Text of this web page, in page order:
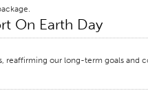
On Earth Day
reaffirming our long-term goals and